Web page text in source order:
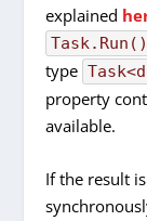
explained
Task.Run()
type
property
available.
If the result